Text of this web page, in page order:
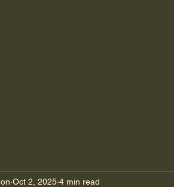
Oct 2, 2025 4 min read